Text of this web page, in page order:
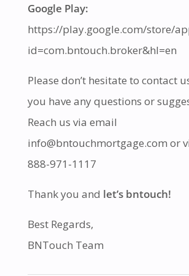
Google Play:
https://play.google.com/store/
id=com.bntouch.broker&hl=en
Please don’t hesitate to contact
you have any questions or
Reach us via email
info@bntouchmortgage.com or
888-971-1117
Thank you and let’s bntouch!
Best Regards,
BNTouch Team